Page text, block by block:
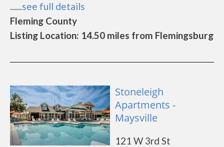
......see full details
Fleming County
Listing Location: 14.50 miles from Flemingsburg
Stoneleigh
Apartments -
Maysville
121 W 3rd St